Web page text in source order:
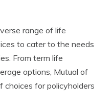
range of life
to cater to the needs
From term life
options, Mutual of
choices for policyholders